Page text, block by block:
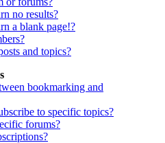
no results?
a blank page!?
and topics?
bookmarking and
to specific topics?
forums?